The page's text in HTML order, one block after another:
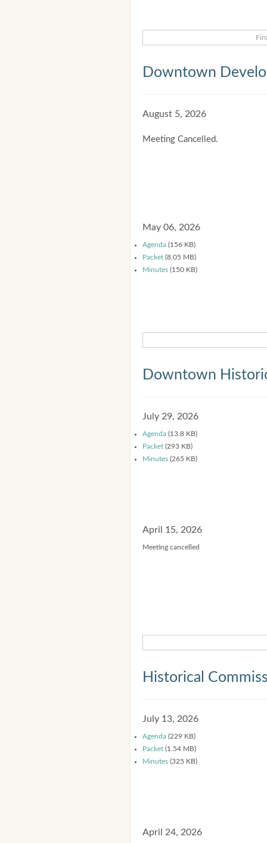
Downtown
August 5, 2026
Meeting Cancelled.
May 06, 2026
Agenda (156 KB)
Packet (8.05 MB)
Minutes (150 KB)
Downtown
July 29, 2026
Agenda (13.8 KB)
Packet (293 KB)
Minutes (265 KB)
April 15, 2026
Meeting cancelled
Historical
July 13, 2026
Agenda (229 KB)
Packet (1.54 MB)
Minutes (325 KB)
April 24, 2026